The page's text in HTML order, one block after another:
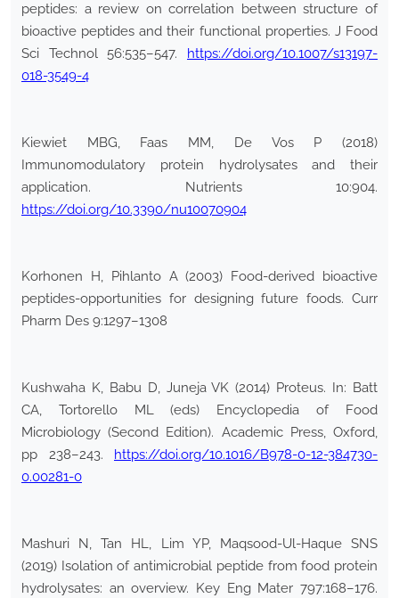
peptides: a review on correlation between structure of
bioactive peptides and their functional properties. J Food
Sci Technol 56:535–547. https://doi.org/10.1007/s13197-
018-3549-4
Kiewiet MBG, Faas MM, De Vos P (2018)
Immunomodulatory protein hydrolysates and their
application. Nutrients 10:904.
https://doi.org/10.3390/nu10070904
Korhonen H, Pihlanto A (2003) Food-derived bioactive
peptides-opportunities for designing future foods. Curr
Pharm Des 9:1297–1308
Kushwaha K, Babu D, Juneja VK (2014) Proteus. In: Batt
CA, Tortorello ML (eds) Encyclopedia of Food
Microbiology (Second Edition). Academic Press, Oxford,
pp 238–243. https://doi.org/10.1016/B978-0-12-384730-
0.00281-0
Mashuri N, Tan HL, Lim YP, Maqsood-Ul-Haque SNS
(2019) Isolation of antimicrobial peptide from food protein
hydrolysates: an overview. Key Eng Mater 797:168–176.